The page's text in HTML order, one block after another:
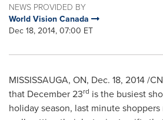
NEWS PROVIDED BY
World Vision Canada
Dec 18, 2014, 07:00 ET
MISSISSAUGA, ON, Dec. 18, 2014/
that December 23rd is the busiest
holiday season, last minute